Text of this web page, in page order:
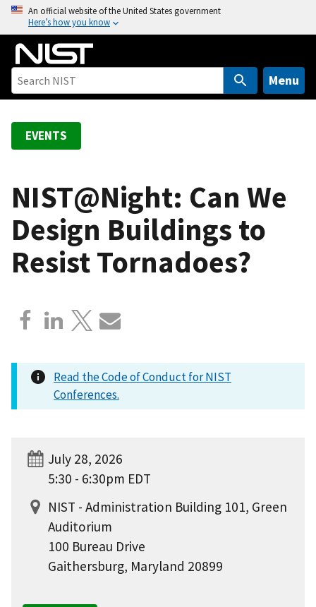
o
An official website of the United States government
Here’s how you know
Menu
EVENTS
NIST@Night: Can We
Design Buildings to
Resist Tornadoes?
Read the Code of Conduct for NIST
Conferences.
July 28, 2026
5:30 - 6:30pm EDT
NIST - Administration Building 101, Green
Auditorium
100 Bureau Drive
Gaithersburg, Maryland 20899